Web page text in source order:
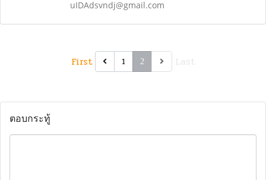
uIDAdsvndj@gmail.com
First 1 2
ตอบกระทู้